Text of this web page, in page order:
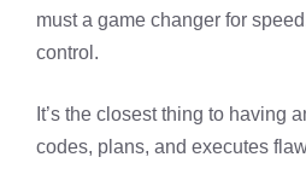
must a game changer for
control.
It’s the closest thing to having
codes, plans, and executes